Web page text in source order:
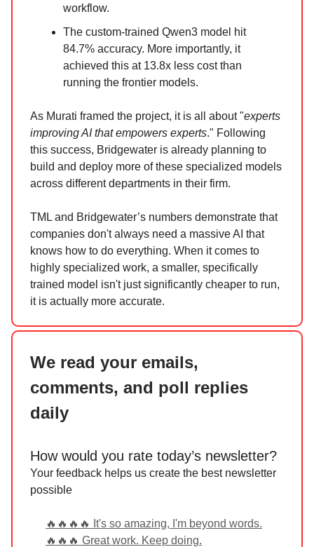
workflow.
The custom-trained Qwen3 model hit
84.7% accuracy. More importantly, it
achieved this at 13.8x less cost than
running the frontier models.
As Murati framed the project, it is all about "experts
improving AI that empowers experts." Following
this success, Bridgewater is already planning to
build and deploy more of these specialized models
across different departments in their firm.
TML and Bridgewater’s numbers demonstrate that
companies don't always need a massive AI that
knows how to do everything. When it comes to
highly specialized work, a smaller, specifically
trained model isn't just significantly cheaper to run,
it is actually more accurate.
We read your emails,
comments, and poll replies
daily
How would you rate today’s newsletter?
Your feedback helps us create the best newsletter
possible
🔥🔥🔥🔥 It's so amazing, I'm beyond words.
🔥🔥🔥 Great work. Keep doing.